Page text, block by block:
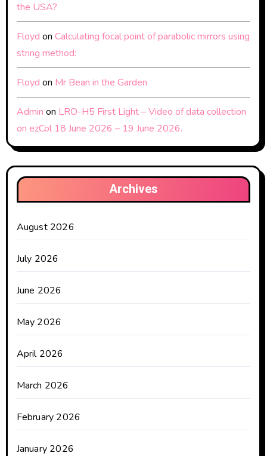
the USA?
Floyd on Calculating focal point of parabolic mirrors using
string method:
Floyd on Mr Bean in the Garden
Admin on LRO-H5 First Light – Video of data collection
on ezCol 18 June 2026 – 19 June 2026.
Archives
August 2026
July 2026
June 2026
May 2026
April 2026
March 2026
February 2026
January 2026